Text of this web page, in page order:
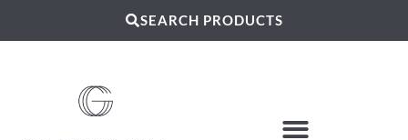
SEARCH PRODUCTS